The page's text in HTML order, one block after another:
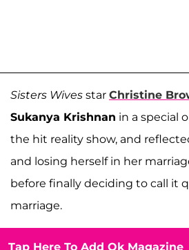
Sisters Wives star Christine
Sukanya Krishnan in a special
the hit reality show, and
and losing herself in her
before finally deciding to call it
marriage.
Tap Here To Add Ok Magazine